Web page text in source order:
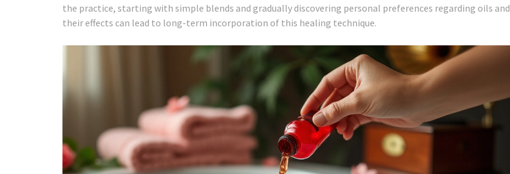
the practice, starting with simple blends and gradually discovering personal preferences regarding oils and
their effects can lead to long-term incorporation of this healing technique.